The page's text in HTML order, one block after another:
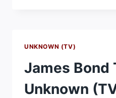
UNKNOWN (TV)
James Bond
Unknown